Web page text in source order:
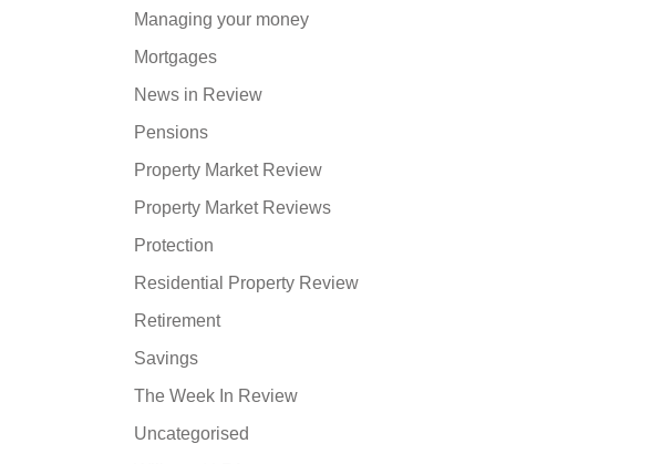
Managing your money
Mortgages
News in Review
Pensions
Property Market Review
Property Market Reviews
Protection
Residential Property Review
Retirement
Savings
The Week In Review
Uncategorised